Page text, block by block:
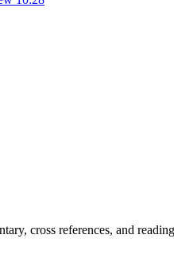
cross references, and